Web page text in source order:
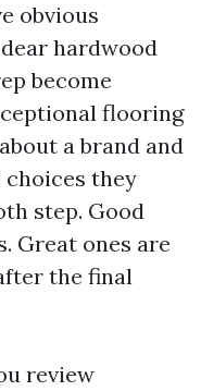
obvious
hardwood
become
flooring
a brand and
they
step. Good
Great ones are
the final
review